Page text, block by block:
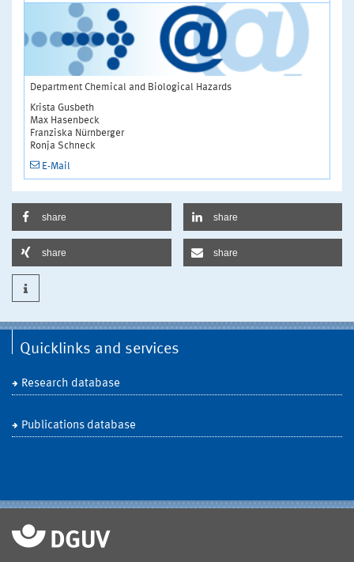
Department Chemical and Biological Hazards
Krista Gusbeth
Max Hasenbeck
Franziska Nürnberger
Ronja Schneck
E-Mail
share share
share share
Quicklinks and services
Research database
Publications database